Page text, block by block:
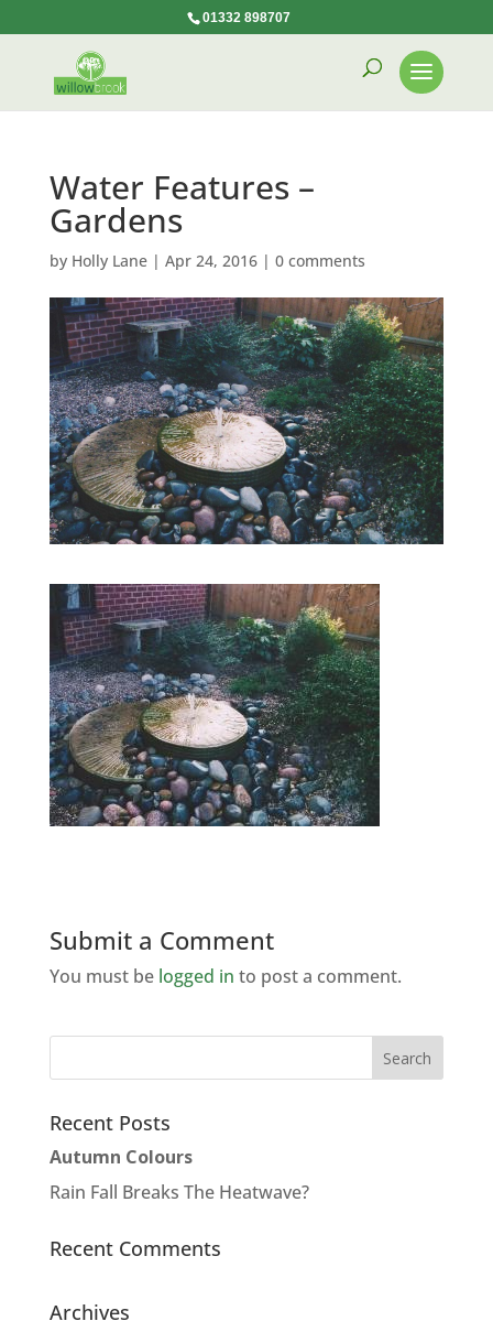
01332 898707
Water Features –
Gardens
by Holly Lane| Apr 24, 2016| 0 comments
Submit a Comment
You must be logged in to post a comment.
Recent Posts
Autumn Colours
Rain Fall Breaks The Heatwave?
Recent Comments
Archives